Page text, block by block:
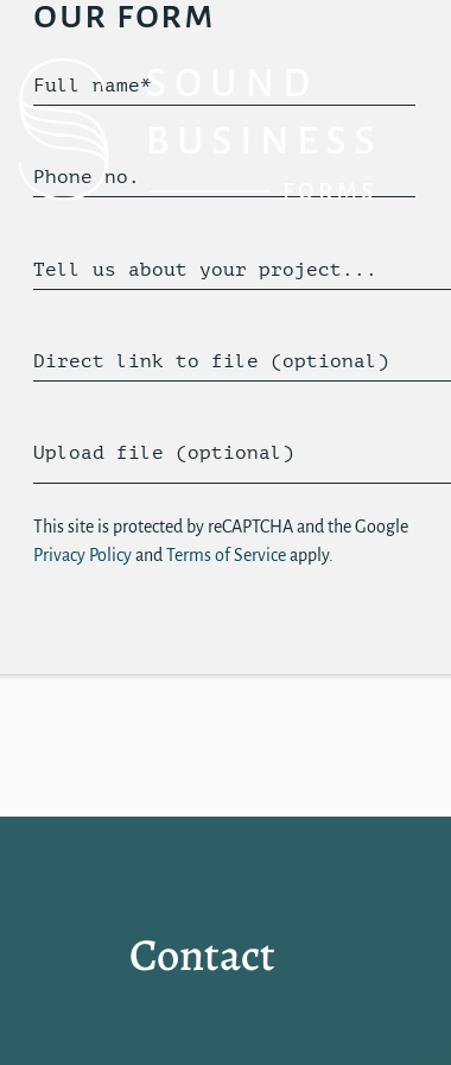
our form
Full name*
Phone no.
Tell us about your project...
Direct link to file (optional)
Upload file (optional)
This site is protected by reCAPTCHA and the Google
Privacy Policyand Terms of Serviceapply.
Contact